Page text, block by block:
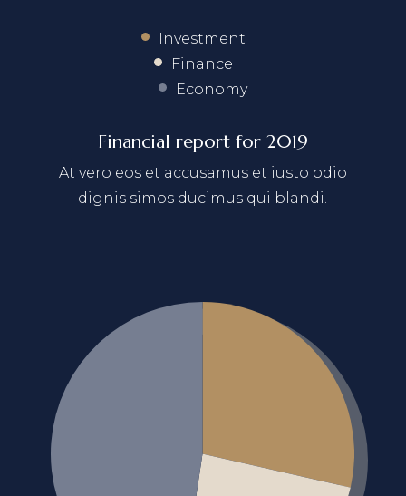
Investment
Finance
Economy
Financial report for 2019
At vero eos et accusamus et iusto odio
dignis simos ducimus qui blandi.